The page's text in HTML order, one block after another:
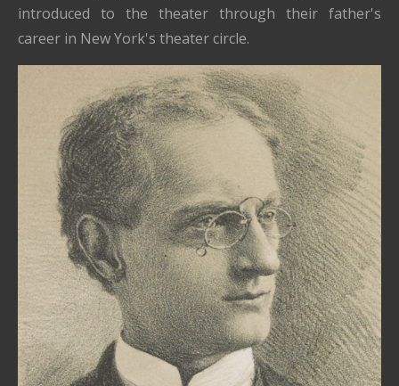
introduced to the theater through their father's
career in New York's theater circle.